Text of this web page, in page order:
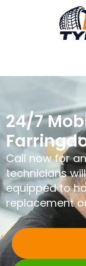
24/7
Call now for
technicians
equipped to
replacement